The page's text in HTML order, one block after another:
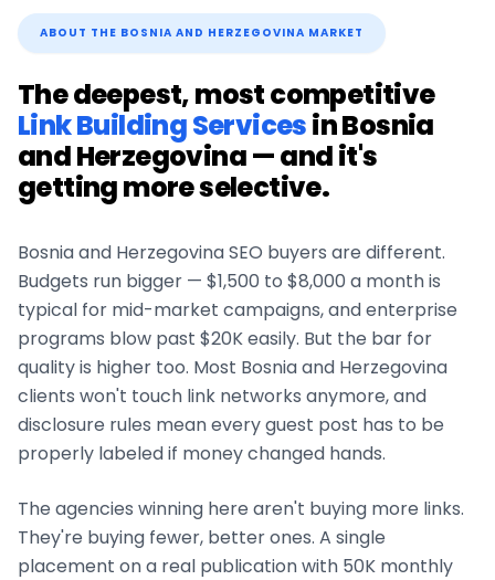
ABOUT THE BOSNIA AND HERZEGOVINA MARKET
The deepest, most competitive
Link Building ServicesinBosnia
and Herzegovina— and it's
getting more selective.
Bosnia and HerzegovinaSEO buyers are different.
Budgets run bigger — $1,500 to $8,000 a month is
typical for mid-market campaigns, and enterprise
programs blow past $20K easily. But the bar for
quality is higher too. Most Bosnia and Herzegovina
clients won't touch link networks anymore, and
disclosure rules mean every guest post has to be
properly labeled if money changed hands.
The agencies winning here aren't buying more links.
They're buying fewer, better ones. A single
placement on a real publication with 50K monthly